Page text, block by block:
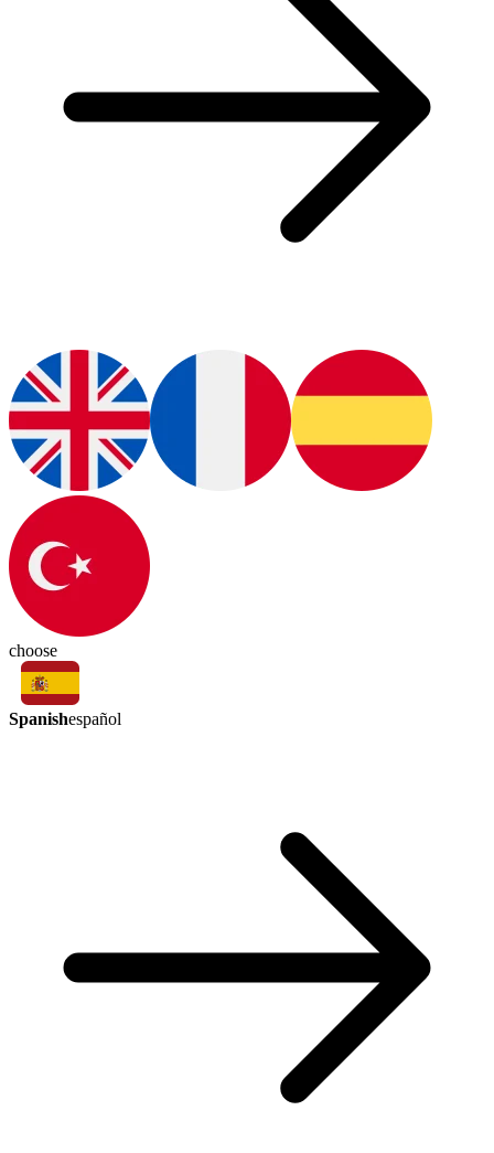
choose
Spanishespañol